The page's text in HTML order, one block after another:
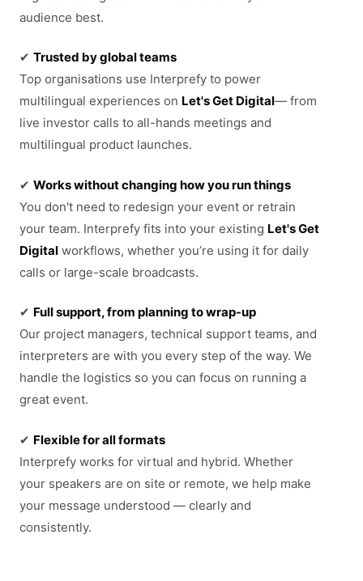
audience best.
✔ Trusted by global teams
Top organisations use Interprefy to power
multilingual experiences on Let's Get Digital— from
live investor calls to all-hands meetings and
multilingual product launches.
✔ Works without changing how you run things
You don't need to redesign your event or retrain
your team. Interprefy fits into your existing Let's Get
Digital workflows, whether you’re using it for daily
calls or large-scale broadcasts.
✔ Full support, from planning to wrap-up
Our project managers, technical support teams, and
interpreters are with you every step of the way. We
handle the logistics so you can focus on running a
great event.
✔ Flexible for all formats
Interprefy works for virtual and hybrid. Whether
your speakers are on site or remote, we help make
your message understood — clearly and
consistently.